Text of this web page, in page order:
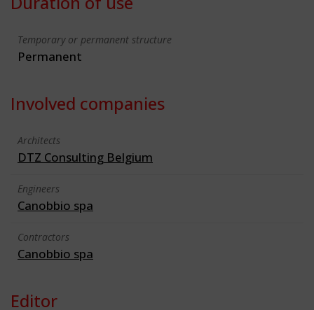
Temporary or permanent structure
Permanent
Involved companies
Architects
DTZ Consulting Belgium
Engineers
Canobbio spa
Contractors
Canobbio spa
Editor